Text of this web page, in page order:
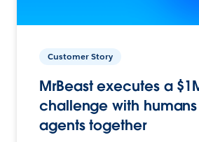
Customer Story
MrBeast executes a
challenge with
agents together